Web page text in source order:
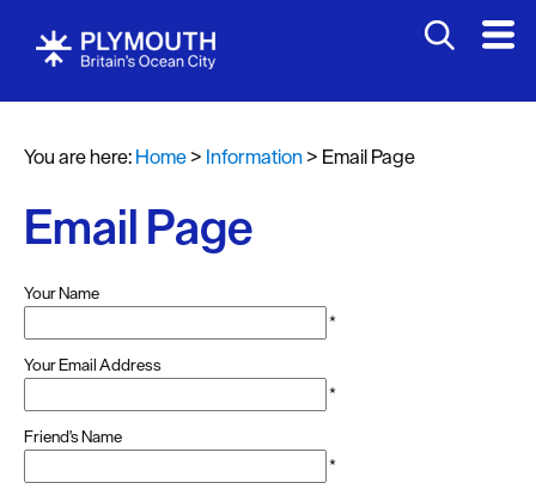
You are here:Home> Information> Email Page
Email Page
Your Name
*
Your Email Address
*
Friend's Name
*